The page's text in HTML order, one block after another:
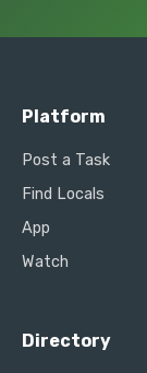
Platform
Post a Task
Find Locals
App
Watch
Directory